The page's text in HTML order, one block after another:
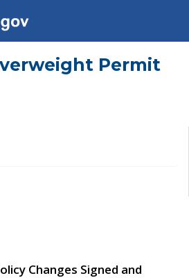
Permit
Changes Signed and